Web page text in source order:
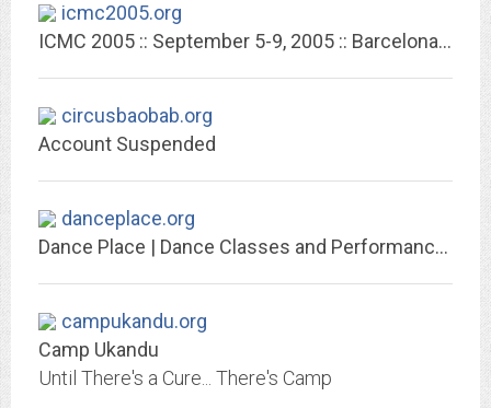
icmc2005.org
ICMC 2005 :: September 5-9, 2005 :: Barcelona :: Spain
circusbaobab.org
Account Suspended
danceplace.org
Dance Place | Dance Classes and Performances in Washington, DC
campukandu.org
Camp Ukandu
Until There's a Cure... There's Camp